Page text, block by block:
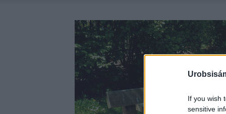
If you wish
sensitive